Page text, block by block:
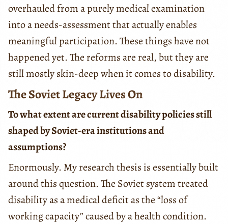
overhauled from a purely medical examination
into a needs-assessment that actually enables
meaningful participation. These things have not
happened yet. The reforms are real, but they are
still mostly skin-deep when it comes to disability.
The Soviet Legacy Lives On
To what extent are current disability policies still
shaped by Soviet-era institutions and
assumptions?
Enormously. My research thesis is essentially built
around this question. The Soviet system treated
disability as a medical deficit as the “loss of
working capacity” caused by a health condition.